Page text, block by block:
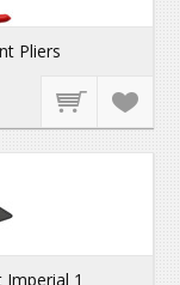
Pliers
Imperial 1